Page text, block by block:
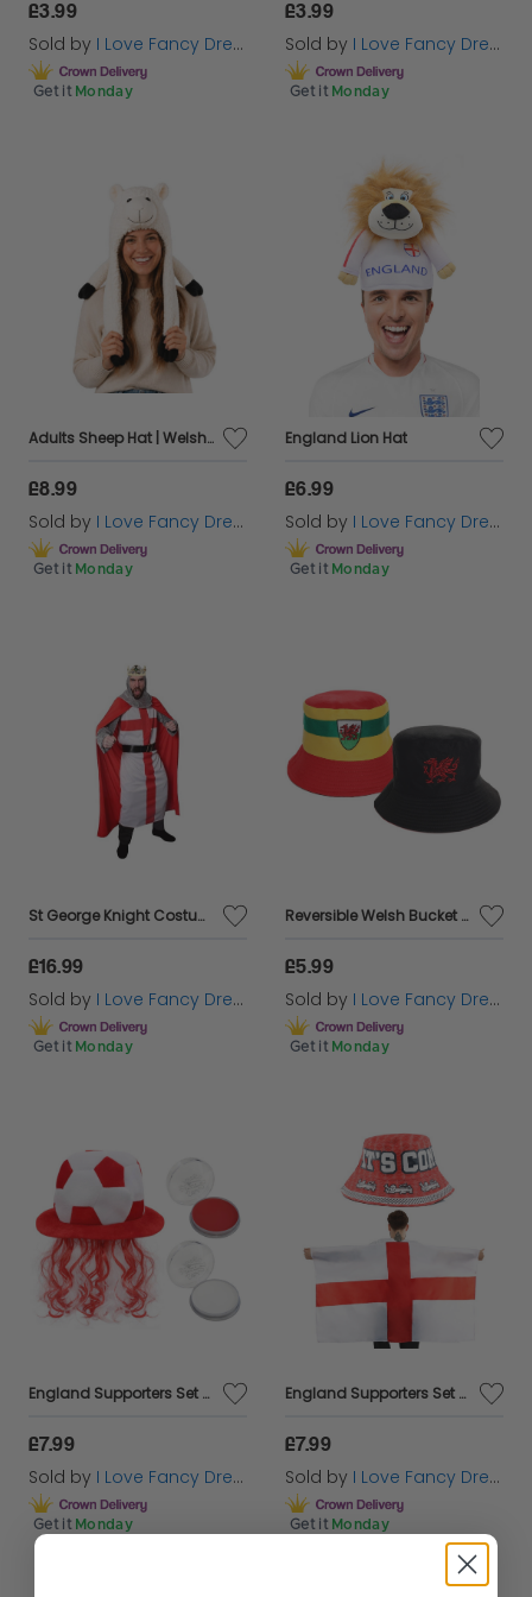
£3.99
Sold by I Love Fancy Dress
Get it Monday
£3.99
Sold by I Love Fancy Dress
Get it Monday
Adults Sheep Hat | Welsh Supporter Novelty Fancy Dress
£8.99
Sold by I Love Fancy Dress
Get it Monday
England Lion Hat
£6.99
Sold by I Love Fancy Dress
Get it Monday
St George Knight Costume & Crown
£16.99
Sold by I Love Fancy Dress
Get it Monday
Reversible Welsh Bucket Hat
£5.99
Sold by I Love Fancy Dress
Get it Monday
England Supporters Set - Football Hat & Face Paint
£7.99
Sold by I Love Fancy Dress
Get it Monday
England Supporters Set - Bucket Hat & Flag Cape
£7.99
Sold by I Love Fancy Dress
Get it Monday